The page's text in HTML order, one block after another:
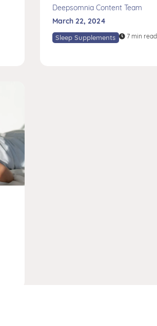
Deepsomnia Content Team
March 22, 2024
Sleep Supplements 7 min read